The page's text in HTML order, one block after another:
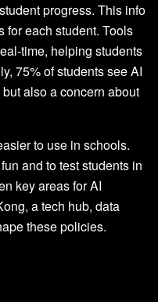
progress. This info
for each student. Tools
time, helping students
75% of students see AI
also a concern about
to use in schools.
and to test students in
key areas for AI
a tech hub, data
these policies.